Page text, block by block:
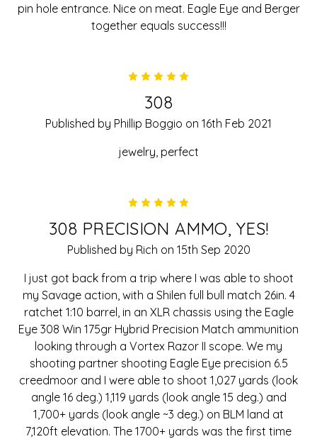
pin hole entrance. Nice on meat. Eagle Eye and Berger
together equals success!!!
308
Published by Phillip Boggio on 16th Feb 2021
jewelry, perfect
308 PRECISION AMMO, YES!
Published by Rich on 15th Sep 2020
I just got back from a trip where I was able to shoot
my Savage action, with a Shilen full bull match 26in. 4
ratchet 1:10 barrel, in an XLR chassis using the Eagle
Eye 308 Win 175gr Hybrid Precision Match ammunition
looking through a Vortex Razor II scope. We my
shooting partner shooting Eagle Eye precision 6.5
creedmoor and I were able to shoot 1,027 yards (look
angle 16 deg.) 1,119 yards (look angle 15 deg.) and
1,700+ yards (look angle ~3 deg.) on BLM land at
7,120ft elevation. The 1700+ yards was the first time